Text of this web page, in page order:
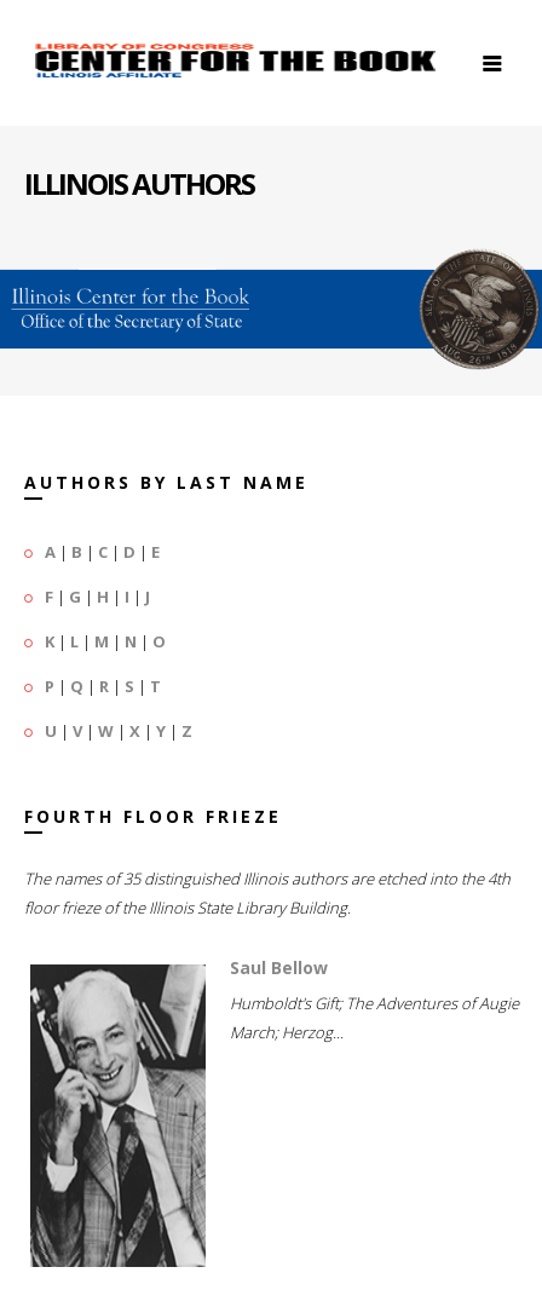
ILLINOIS AUTHORS
AUTHORS BY LAST NAME
A | B | C | D | E
F | G | H | I | J
K | L | M | N | O
P | Q | R | S | T
U | V| W | X | Y | Z
FOURTH FLOOR FRIEZE
The names of 35 distinguished Illinois authors are etched into the 4th
floor frieze of the Illinois State Library Building.
Saul Bellow
Humboldt's Gift; The Adventures of Augie
March; Herzog...